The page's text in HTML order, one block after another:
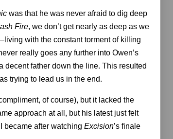
was that he was never afraid to dig deep
Fire, we don’t get nearly as deep as we
with the constant torment of killing
really goes any further into Owen’s
decent father down the line. This resulted
trying to lead us in the end.
of course), but it lacked the
approach at all, but his latest just felt
became after watching Excision’s finale